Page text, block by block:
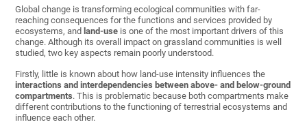
Global change is transforming ecological communities with far-
reaching consequences for the functions and services provided by
ecosystems, and land-use is one of the most important drivers of this
change. Although its overall impact on grassland communities is well
studied, two key aspects remain poorly understood.
Firstly, little is known about how land-use intensity influences the
interactions and interdependencies between above- and below-ground
compartments. This is problematic because both compartments make
different contributions to the functioning of terrestrial ecosystems and
influence each other.